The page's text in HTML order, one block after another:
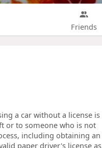
Friends
a car without a license is
or to someone who is not
including obtaining an
paper driver's license as